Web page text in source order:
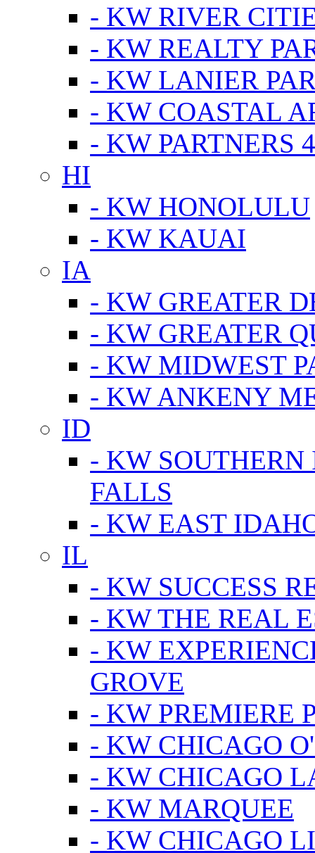
- KW RIVER
- KW REALTY
- KW LANIER
- KW COASTAL
- KW PARTNERS
HI
- KW HONOLULU
- KW KAUAI
IA
- KW GREATER
- KW GREATER
- KW MIDWEST
- KW ANKENY
ID
- KW
FALLS
- KW EAST
IL
- KW SUCCESS
- KW THE REAL
- KW
GROVE
- KW PREMIERE
- KW CHICAGO
- KW CHICAGO
- KW MARQUEE
- KW CHICAGO